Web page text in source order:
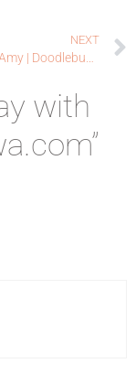
NEXT
with